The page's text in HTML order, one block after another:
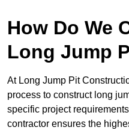
How Do We
Long Jump
At Long Jump Pit
process to construct long
specific project
contractor ensures the